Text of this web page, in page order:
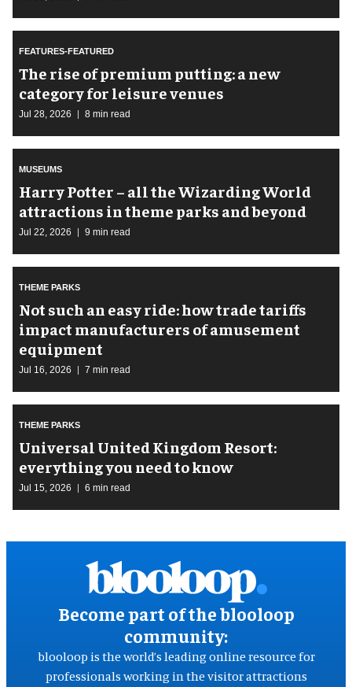
FEATURES-FEATURED
The rise of premium putting: a new
category for leisure venues
Jul 28, 2026 8 min read
MUSEUMS
Harry Potter – all the Wizarding World
attractions in theme parks and beyond
Jul 22, 2026 9 min read
THEME PARKS
Not such an easy ride: how trade tariffs
impact manufacturers of amusement
equipment
Jul 16, 2026 7 min read
THEME PARKS
Universal United Kingdom Resort:
everything you need to know
Jul 15, 2026 6 min read
Become part of the blooloop
community:
blooloop is the world’s leading online resource for
professionals working in the visitor attractions